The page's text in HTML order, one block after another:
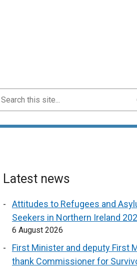
Search
Latest news
Attitudes to Refugees and
Seekers in Northern Ireland
6 August 2026
First Minister and deputy First
thank Commissioner for